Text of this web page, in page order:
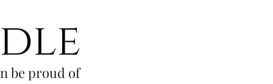
be proud of